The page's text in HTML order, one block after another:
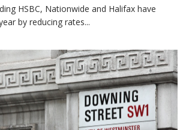
HSBC, Nationwide and Halifax have
by reducing rates...